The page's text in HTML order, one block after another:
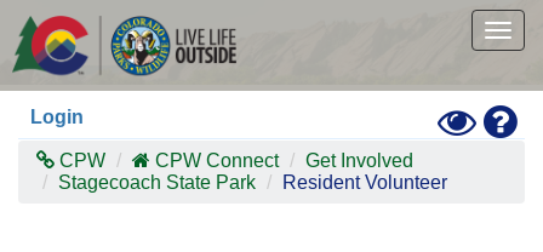
main
content
Login
Toggle
High
CPW CPW Connect
Get Involved
Stagecoach State Park
Resident Volunteer